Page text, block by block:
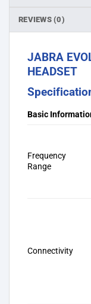
REVIEWS (0)
JABRA
HEADSET
Basic
Frequency
Range
Connectivity